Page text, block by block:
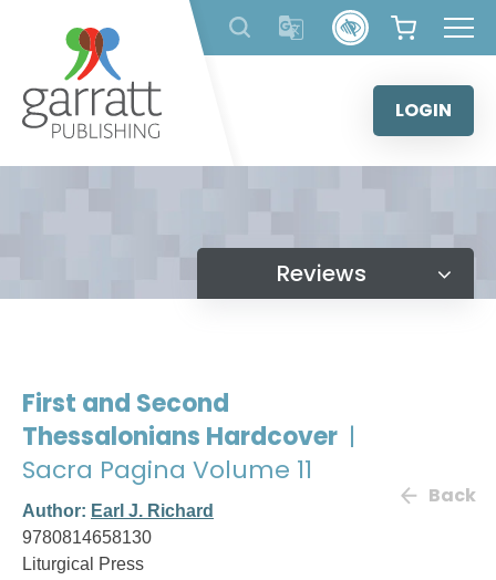
content
LOGIN
Reviews
First and Second
Thessalonians Hardcover |
Sacra Pagina Volume 11
Author: Earl J. Richard
9780814658130
Liturgical Press
Back